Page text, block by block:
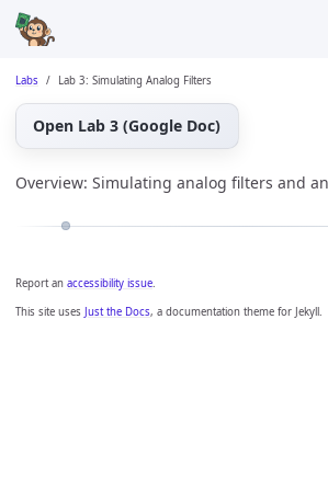
Report an accessibility issue.
This site uses Just the Docs, a documentation theme for Jekyll.
Labs Lab 3: Simulating Analog Filters
Open Lab 3 (Google Doc)
Overview: Simulating analog filters and